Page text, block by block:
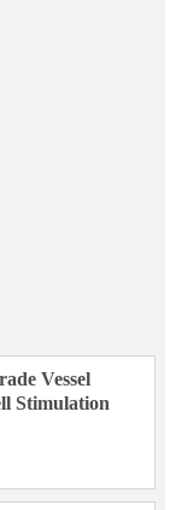
Vessel
Stimulation